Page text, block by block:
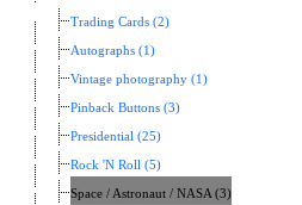
Trading Cards (2)
Autographs (1)
Vintage photography (1)
Pinback Buttons (3)
Presidential (25)
Rock 'N Roll (5)
Space / Astronaut / NASA (3)